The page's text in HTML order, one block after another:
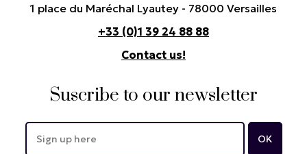
1 place du Maréchal Lyautey - 78000 Versailles
+33 (0)1 39 24 88 88
Contact us!
Suscribe to our newsletter